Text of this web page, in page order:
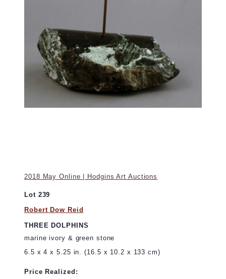
2018 May Online | Hodgins Art Auctions
Lot 239
Robert Dow Reid
THREE DOLPHINS
marine ivory & green stone
6.5 x 4 x 5.25 in. (16.5 x 10.2 x 133 cm)
Price Realized: